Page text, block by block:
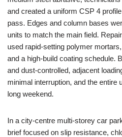
and created a uniform CSP 4
pass. Edges and column bases
units to match the main field.
used rapid‑setting polymer
and a high‑build coating schedule.
and dust‑controlled, adjacent
minimal interruption, and the entire
long weekend.
In a city‑centre multi‑storey car
brief focused on slip resistance,